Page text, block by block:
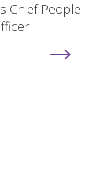
Chief People